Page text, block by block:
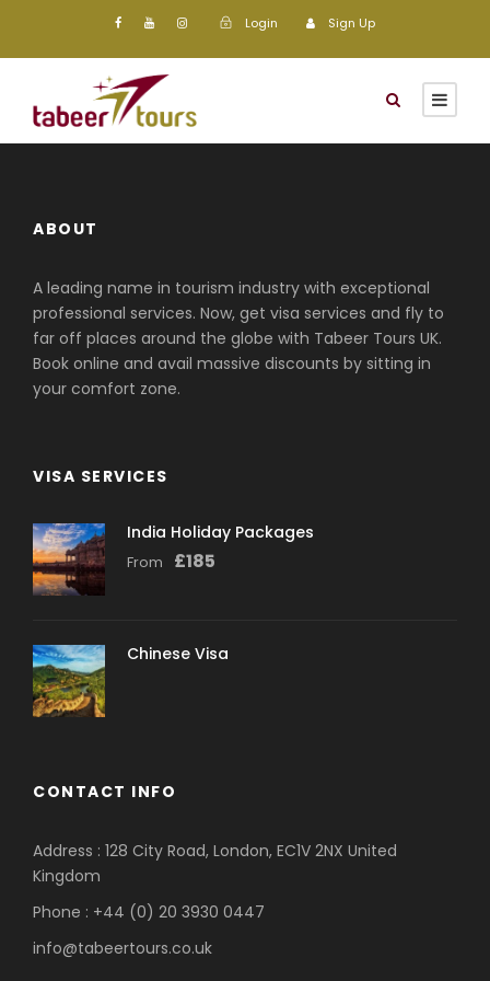
Login Sign Up
ABOUT
A leading name in tourism industry with exceptional
professional services. Now, get visa services and fly to
far off places around the globe with Tabeer Tours UK.
Book online and avail massive discounts by sitting in
your comfort zone.
VISA SERVICES
India Holiday Packages
From £185
Chinese Visa
CONTACT INFO
Address : 128 City Road, London, EC1V 2NX United
Kingdom
Phone : +44 (0) 20 3930 0447
info@tabeertours.co.uk